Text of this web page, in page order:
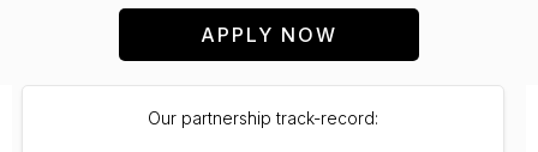
APPLY NOW
Our partnership track-record: